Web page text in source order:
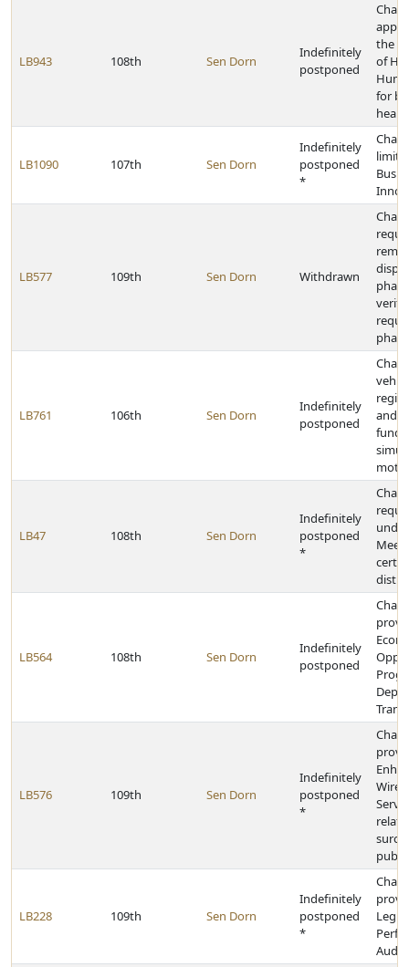
LB943 108th Sen Dorn
Indefinitely
postponed
the
of
for
LB1090 107th Sen Dorn
Indefinitely
postponed
*
limits
LB577 109th Sen Dorn Withdrawn
LB761 106th Sen Dorn
Indefinitely
postponed
and
LB47 108th Sen Dorn
Indefinitely
postponed
*
LB564 108th Sen Dorn
Indefinitely
postponed
LB576 109th Sen Dorn
Indefinitely
postponed
*
LB228 109th Sen Dorn
Indefinitely
postponed
*
Audit